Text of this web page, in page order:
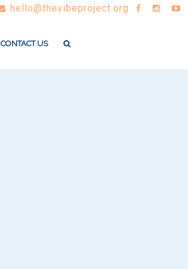
hello@thevibeproject.org
CONTACT US